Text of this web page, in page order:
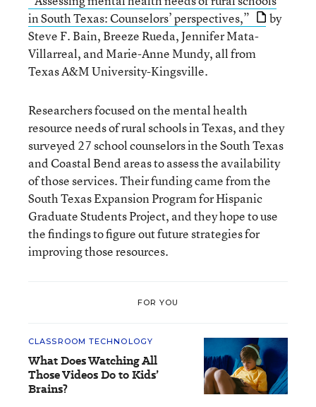
in South Texas: Counselors’ perspectives,”
by
Steve F. Bain, Breeze Rueda, Jennifer Mata-
Villarreal, and Marie-Anne Mundy, all from
Texas A&M University-Kingsville.
Researchers focused on the mental health
resource needs of rural schools in Texas, and they
surveyed 27 school counselors in the South Texas
and Coastal Bend areas to assess the availability
of those services. Their funding came from the
South Texas Expansion Program for Hispanic
Graduate Students Project, and they hope to use
the findings to figure out future strategies for
improving those resources.
FOR YOU
CLASSROOM TECHNOLOGY
What Does Watching All
Those Videos Do to Kids’
Brains?